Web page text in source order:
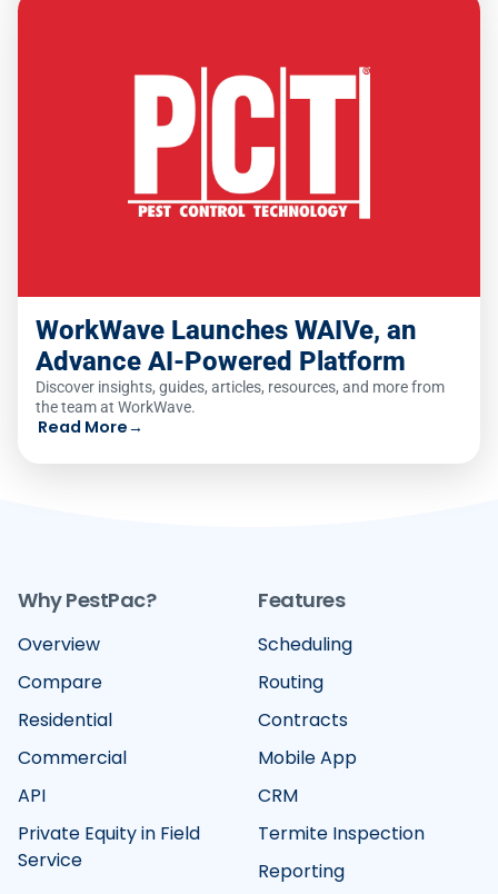
WorkWave Launches WAIVe, an
Advance AI-Powered Platform
Discover insights, guides, articles, resources, and more from
the team at WorkWave.
Read More→
Why PestPac?
Overview
Compare
Residential
Commercial
API
Private Equity in Field
Service
Features
Scheduling
Routing
Contracts
Mobile App
CRM
Termite Inspection
Reporting